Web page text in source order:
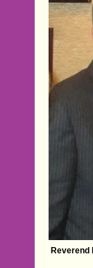
Reverend